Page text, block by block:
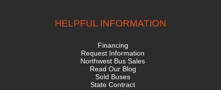
HELPFUL INFORMATION
Financing
Request Information
Northwest Bus Sales
Read Our Blog
Sold Buses
State Contract